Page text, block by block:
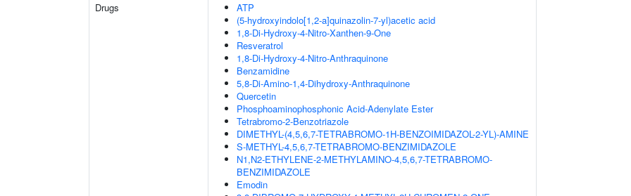
Drugs
ATP
(5-hydroxyindolo[1,2-a]quinazolin-7-yl)acetic acid
1,8-Di-Hydroxy-4-Nitro-Xanthen-9-One
Resveratrol
1,8-Di-Hydroxy-4-Nitro-Anthraquinone
Benzamidine
5,8-Di-Amino-1,4-Dihydroxy-Anthraquinone
Quercetin
Phosphoaminophosphonic Acid-Adenylate Ester
Tetrabromo-2-Benzotriazole
DIMETHYL-(4,5,6,7-TETRABROMO-1H-BENZOIMIDAZOL-2-YL)-AMINE
S-METHYL-4,5,6,7-TETRABROMO-BENZIMIDAZOLE
N1,N2-ETHYLENE-2-METHYLAMINO-4,5,6,7-TETRABROMO-
BENZIMIDAZOLE
Emodin